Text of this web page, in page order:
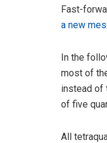
Fast-
a new
In the
most of
instead of
of five
All